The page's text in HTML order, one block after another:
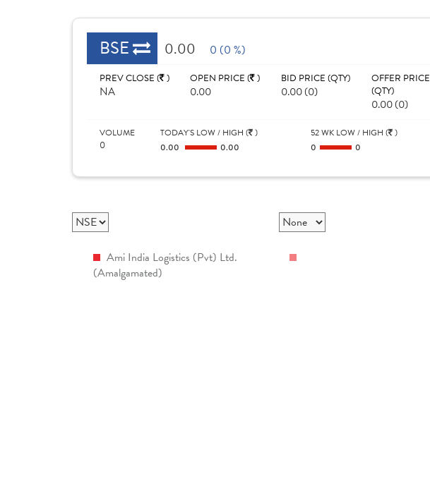
BSE 0.00 0 (0 %)
PREV CLOSE ( )
NA
OPEN PRICE ( )
0.00
BID PRICE (QTY)
0.00 (0)
OFFER PRICE
(QTY)
0.00 (0)
VOLUME
0
TODAY'S LOW / HIGH ( )
0.00
0.00
52 WK LOW / HIGH ( )
0
0
Ami India Logistics (Pvt) Ltd.
(Amalgamated)